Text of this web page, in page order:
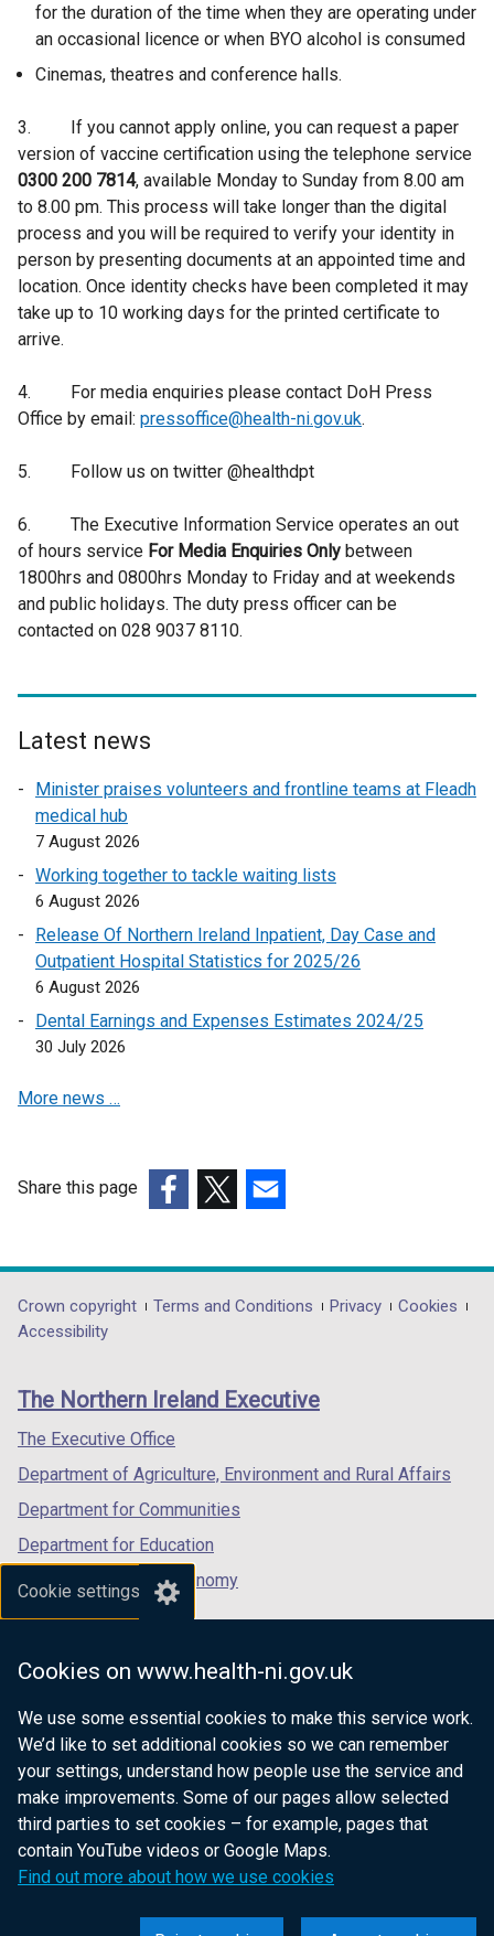
Cookie settings
Cookies on www.health-ni.gov.uk
We use some essential cookies to make this service work.
We’d like to set additional cookies so we can remember
your settings, understand how people use the service and
make improvements. Some of our pages allow selected
third parties to set cookies – for example, pages that
contain YouTube videos or Google Maps.
Find out more about how we use cookies
for the duration of the time when they are operating under
an occasional licence or when BYO alcohol is consumed
Cinemas, theatres and conference halls.
3. If you cannot apply online, you can request a paper
version of vaccine certification using the telephone service
0300 200 7814, available Monday to Sunday from 8.00 am
to 8.00 pm. This process will take longer than the digital
process and you will be required to verify your identity in
person by presenting documents at an appointed time and
location. Once identity checks have been completed it may
take up to 10 working days for the printed certificate to
arrive.
4. For media enquiries please contact DoH Press
Office by email: pressoffice@health-ni.gov.uk.
5. Follow us on twitter @healthdpt
6. The Executive Information Service operates an out
of hours service For Media Enquiries Only between
1800hrs and 0800hrs Monday to Friday and at weekends
and public holidays. The duty press officer can be
contacted on 028 9037 8110.
Latest news
Minister praises volunteers and frontline teams at Fleadh
medical hub
7 August 2026
Working together to tackle waiting lists
6 August 2026
Release Of Northern Ireland Inpatient, Day Case and
Outpatient Hospital Statistics for 2025/26
6 August 2026
Dental Earnings and Expenses Estimates 2024/25
30 July 2026
More news …
Share this page
opens
in
/
tab)
opens
in
/
opens
in
/
Department
footer
links
Crown copyright Terms and Conditions Privacy
Cookies
Accessibility
The Northern Ireland Executive
The Executive Office
Department of Agriculture, Environment and Rural Affairs
Department for Communities
Department for Education
Department for the Economy
Department of Finance
Department for Health
Department of Justice
nidirect.gov.uk — the official government
website for Northern Ireland citizens